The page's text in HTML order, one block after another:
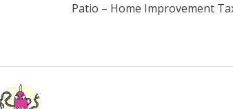
Patio – Home Improvement